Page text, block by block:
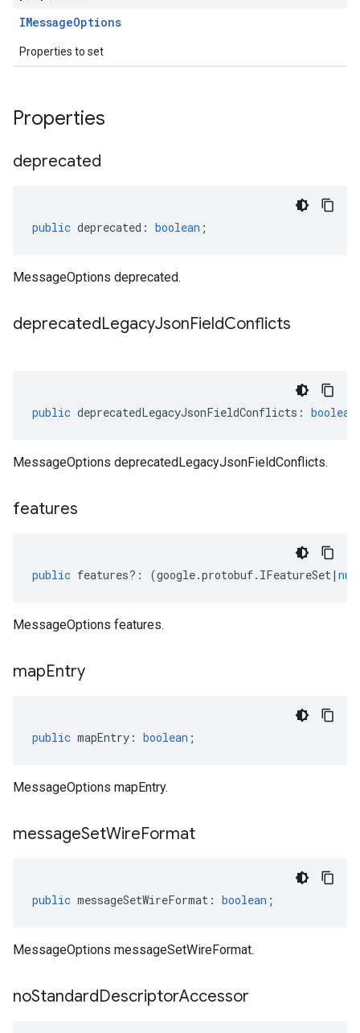
IMessageOptions
Properties to set
Properties
deprecated
public deprecated : boolean ;
MessageOptions deprecated.
deprecatedLegacyJsonFieldConflicts
public deprecatedLegacyJsonFieldConflicts : boolean
MessageOptions deprecatedLegacyJsonFieldConflicts.
features
public features?: (google.protobuf. IFeatureSet|
MessageOptions features.
mapEntry
public mapEntry : boolean ;
MessageOptions mapEntry.
messageSetWireFormat
public messageSetWireFormat : boolean ;
MessageOptions messageSetWireFormat.
noStandardDescriptorAccessor